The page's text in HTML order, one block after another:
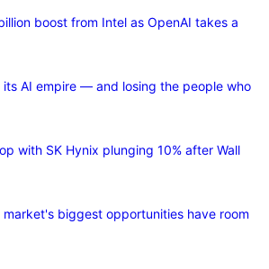
boost from Intel as OpenAI takes a
its AI empire — and losing the people who
with SK Hynix plunging 10% after Wall
biggest opportunities have room